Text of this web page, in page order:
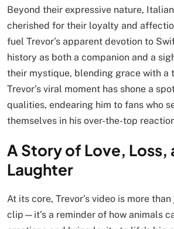
Beyond their expressive nature,
cherished for their loyalty and
fuel Trevor’s apparent devotion to
history as both a companion and a
their mystique, blending grace with a
Trevor’s viral moment has shone a
qualities, endearing him to fans who
themselves in his over-the-top
A Story of Love, Loss,
Laughter
At its core, Trevor’s video is more
clip—it’s a reminder of how animals